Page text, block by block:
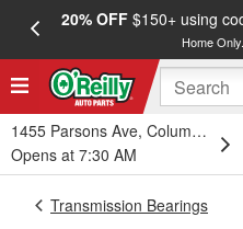
20% OFF$150+ using
Home
1455 Parsons Ave, Columbus, OH
Opens at 7:30 AM
Transmission Bearings